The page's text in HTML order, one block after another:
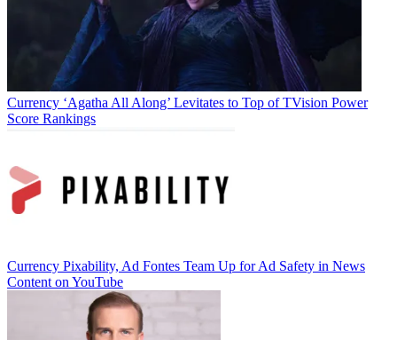
Currency ‘Agatha All Along’ Levitates to Top of TVision Power
Score Rankings
Currency Pixability, Ad Fontes Team Up for Ad Safety in News
Content on YouTube